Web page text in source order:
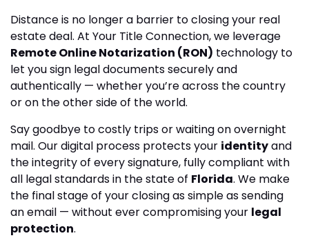
Distance is no longer a barrier to closing your real
estate deal. At Your Title Connection, we leverage
Remote Online Notarization (RON) technology to
let you sign legal documents securely and
authentically — whether you’re across the country
or on the other side of the world.
Say goodbye to costly trips or waiting on overnight
mail. Our digital process protects your identityand
the integrity of every signature, fully compliant with
all legal standards in the state of Florida. We make
the final stage of your closing as simple as sending
an email — without ever compromising your legal
protection.